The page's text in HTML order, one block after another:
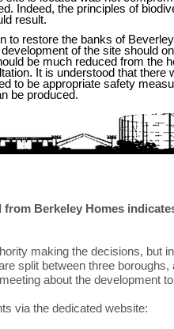
Indeed, the principles of
result.
to restore the banks of
of the site should
be much reduced from the
It is understood that there
to be appropriate safety
be produced.
Berkeley Homes
making the decisions, but
split between three
about the development
via the dedicated website: